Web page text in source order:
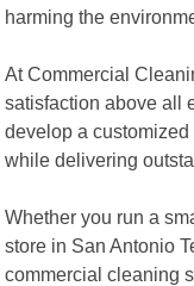
harming the
At Commercial
satisfaction above all
develop a
while delivering
Whether you run a
store in San Antonio
commercial cleaning